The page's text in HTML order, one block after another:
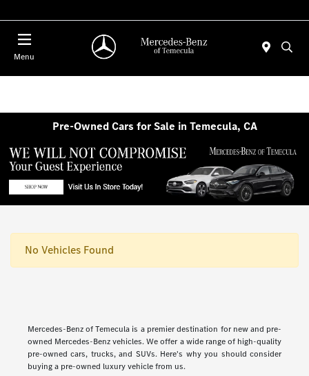
Menu
Pre-Owned Cars for Sale in Temecula, CA
No Vehicles Found
Mercedes-Benz of Temecula is a premier destination for new and pre-
owned Mercedes-Benz vehicles. We offer a wide range of high-quality
pre-owned cars, trucks, and SUVs. Here's why you should consider
buying a pre-owned luxury vehicle from us.